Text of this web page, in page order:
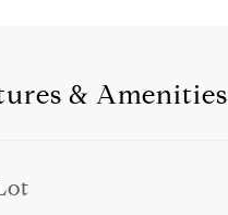
& Amenities